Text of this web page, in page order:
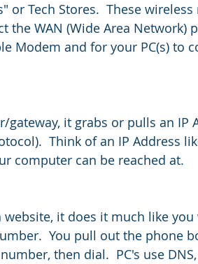
Tech Stores.  These
the WAN (Wide Area Network)
Modem and for your PC(s) to
it grabs or pulls an IP
Think of an IP Address
computer can be reached at.
it does it much like
You pull out the phone
then dial.  PC's use